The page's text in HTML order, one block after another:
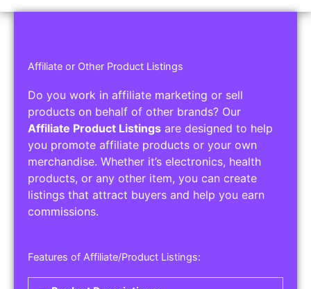
Affiliate or Other Product Listings
Do you work in affiliate marketing or sell
products on behalf of other brands? Our
Affiliate Product Listings are designed to help
you promote affiliate products or your own
merchandise. Whether it’s electronics, health
products, or any other item, you can create
listings that attract buyers and help you earn
commissions.
Features of Affiliate/Product Listings: